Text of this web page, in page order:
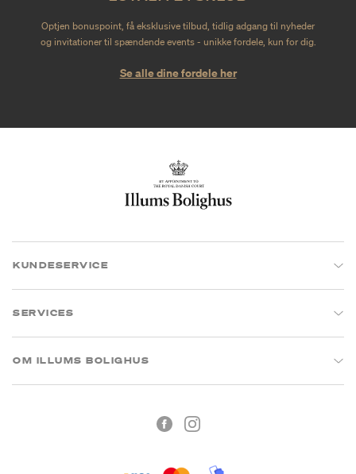
Optjen bonuspoint, få eksklusive tilbud, tidlig adgang til nyheder
og invitationer til spændende events - unikke fordele, kun for dig.
Se alle dine fordele her
KUNDESERVICE
SERVICES
OM ILLUMS BOLIGHUS